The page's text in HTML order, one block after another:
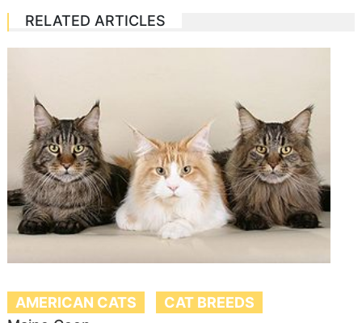
RELATED ARTICLES
AMERICAN CATS
CAT BREEDS